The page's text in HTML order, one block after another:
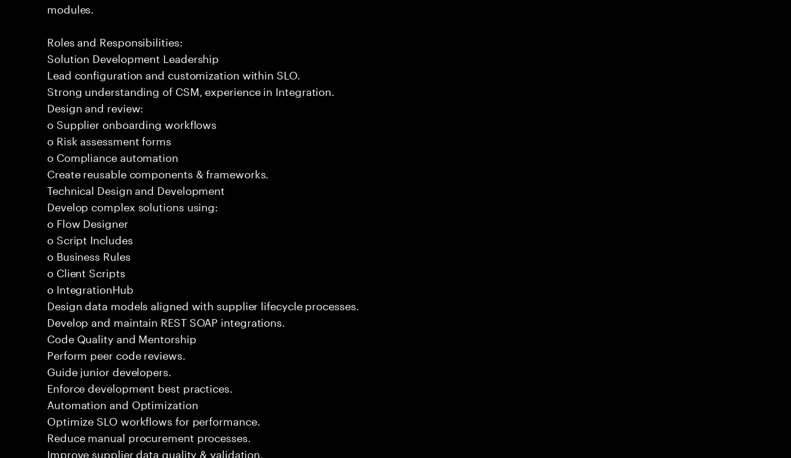
modules.
Roles and Responsibilities:
Solution Development Leadership
Lead configuration and customization within SLO.
Strong understanding of CSM, experience in Integration.
Design and review:
o Supplier onboarding workflows
o Risk assessment forms
o Compliance automation
Create reusable components & frameworks.
Technical Design and Development
Develop complex solutions using:
o Flow Designer
o Script Includes
o Business Rules
o Client Scripts
o IntegrationHub
Design data models aligned with supplier lifecycle processes.
Develop and maintain REST SOAP integrations.
Code Quality and Mentorship
Perform peer code reviews.
Guide junior developers.
Enforce development best practices.
Automation and Optimization
Optimize SLO workflows for performance.
Reduce manual procurement processes.
Improve supplier data quality & validation.